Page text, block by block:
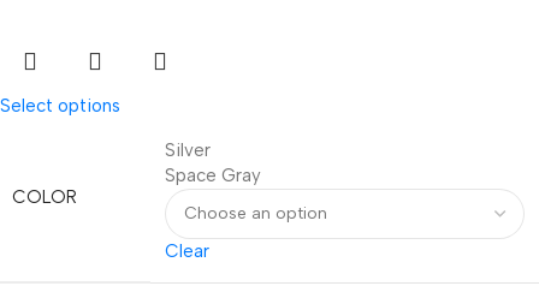
Select options
COLOR
Silver
Space Gray
Clear